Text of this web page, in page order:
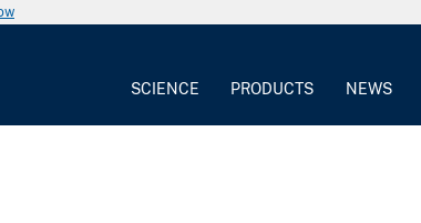
SCIENCE PRODUCTS NEWS